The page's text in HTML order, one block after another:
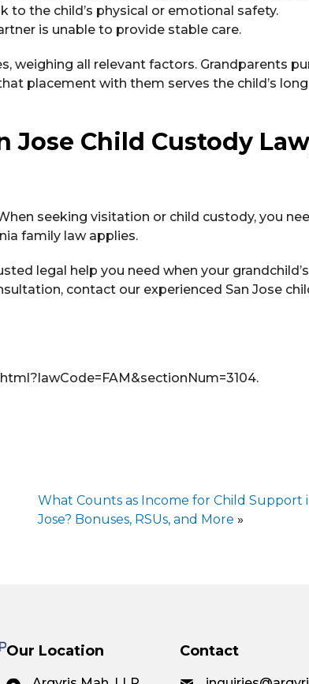
the child’s physical or emotional safety.
is unable to provide stable care.
weighing all relevant factors. Grandparents
placement with them serves the child’s
Jose Child Custody
seeking visitation or child custody, you
family law applies.
legal help you need when your
contact our experienced San Jose
What Counts as Income for Child Support
Jose? Bonuses, RSUs, and More »
Our Location Contact